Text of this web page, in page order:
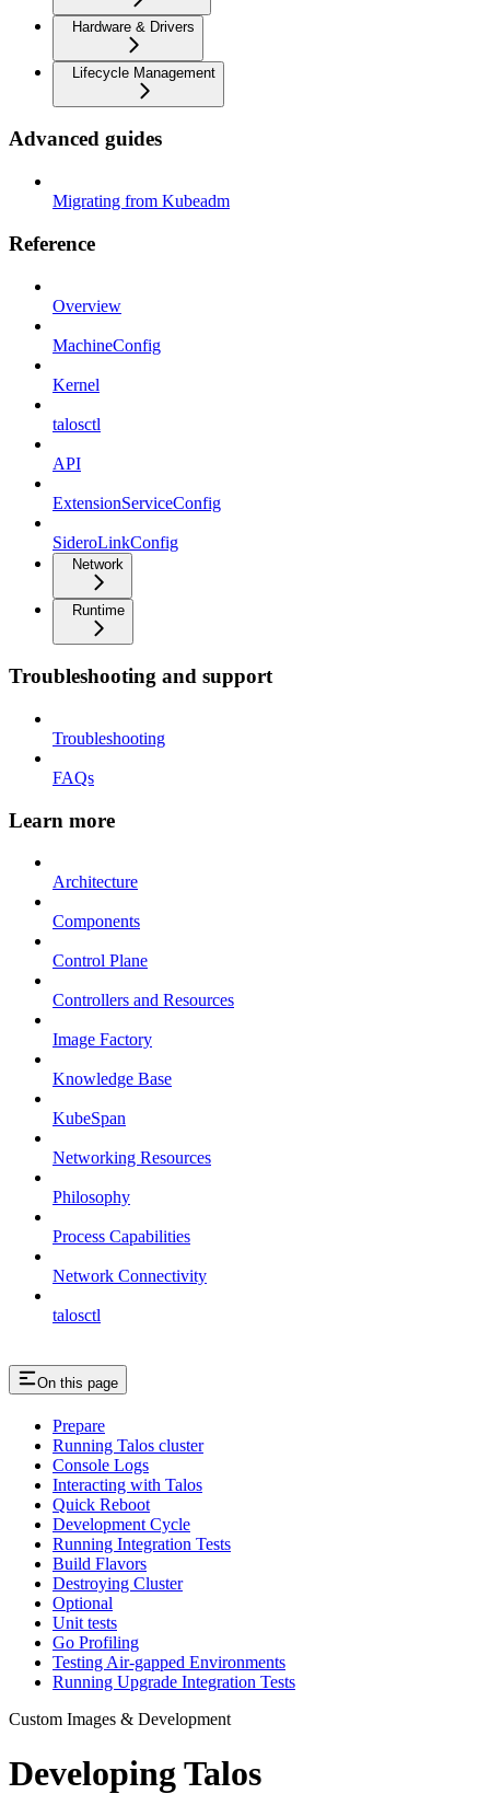
Hardware & Drivers
Lifecycle Management
Advanced guides
Migrating from Kubeadm
Reference
Overview
MachineConfig
Kernel
talosctl
API
ExtensionServiceConfig
SideroLinkConfig
Network
Runtime
Troubleshooting and support
Troubleshooting
FAQs
Learn more
Architecture
Components
Control Plane
Controllers and Resources
Image Factory
Knowledge Base
KubeSpan
Networking Resources
Philosophy
Process Capabilities
Network Connectivity
talosctl
On this page
Prepare
Running Talos cluster
Console Logs
Interacting with Talos
Quick Reboot
Development Cycle
Running Integration Tests
Build Flavors
Destroying Cluster
Optional
Unit tests
Go Profiling
Testing Air-gapped Environments
Running Upgrade Integration Tests
Custom Images & Development
Developing Talos